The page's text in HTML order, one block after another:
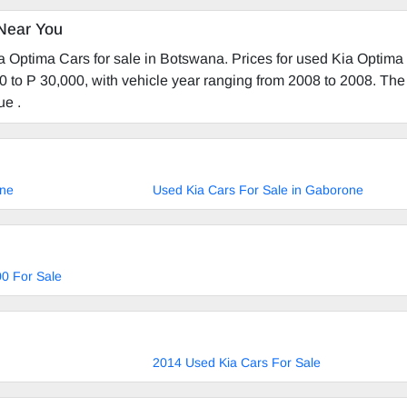
You
Optima Cars for sale in Botswana. Prices for used Kia Optima
to P 30,000, with vehicle year ranging from 2008 to 2008.
.
Used Kia Cars For Sale in Gaborone
For Sale
2014 Used Kia Cars For Sale